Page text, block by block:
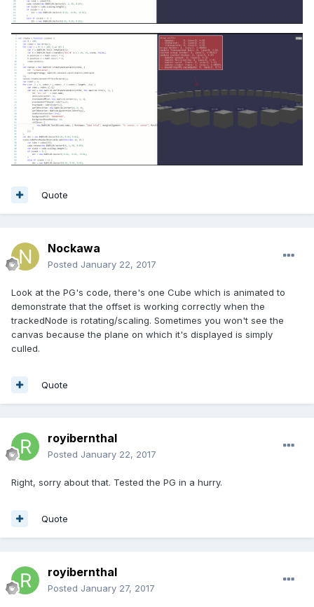
Quote
Nockawa
Posted January 22, 2017
Look at the PG's code, there's one Cube which is animated to
demonstrate that the offset is working correctly when the
trackedNode is rotating/scaling. Sometimes you won't see the
canvas because the plane on which it's displayed is simply
culled.
Quote
royibernthal
Posted January 22, 2017
Right, sorry about that. Tested the PG in a hurry.
Quote
royibernthal
Posted January 27, 2017